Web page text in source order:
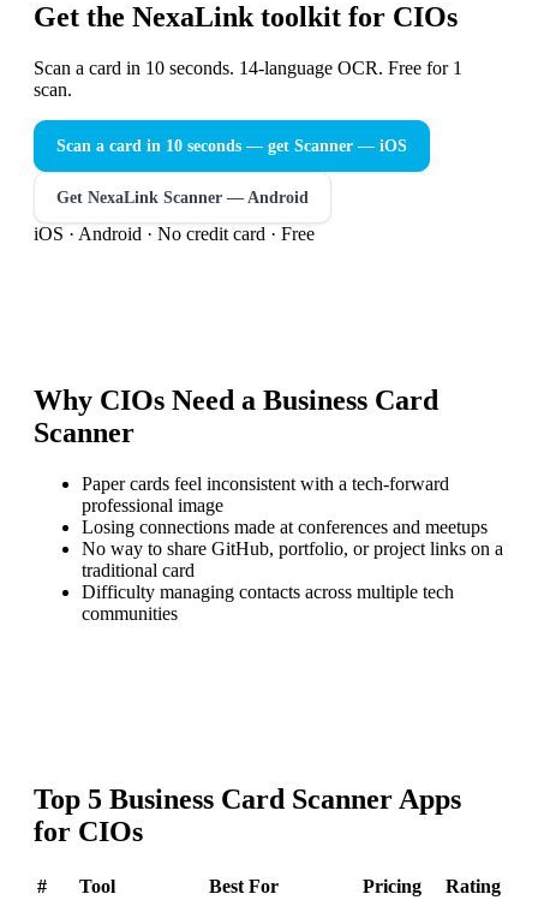
Get the NexaLink toolkit for CIOs
Scan a card in 10 seconds. 14-language OCR. Free for 1
scan.
Scan a card in 10 seconds — get Scanner — iOS
Get NexaLink Scanner — Android
iOS · Android · No credit card · Free
Why CIOs Need a Business Card
Scanner
Paper cards feel inconsistent with a tech-forward
professional image
Losing connections made at conferences and meetups
No way to share GitHub, portfolio, or project links on a
traditional card
Difficulty managing contacts across multiple tech
communities
Top 5 Business Card Scanner Apps
for CIOs
# Tool Best For Pricing Rating